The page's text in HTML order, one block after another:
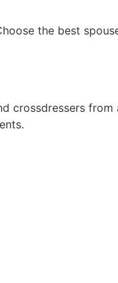
the best
crossdressers from